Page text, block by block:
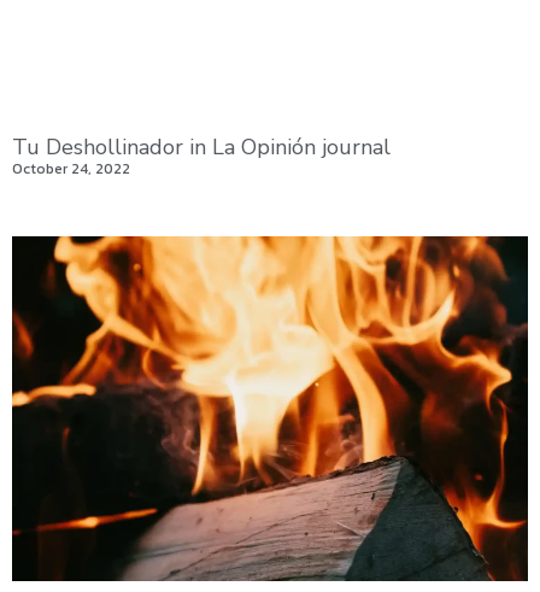
Tu Deshollinador in La Opinión journal
October 24, 2022